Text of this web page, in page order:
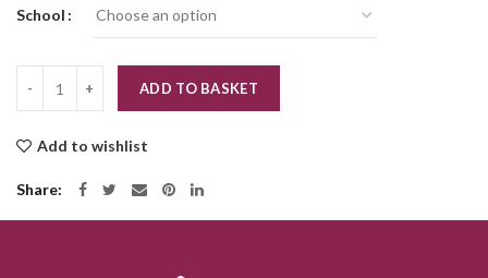
School
ADD TO BASKET
Add to wishlist
Share